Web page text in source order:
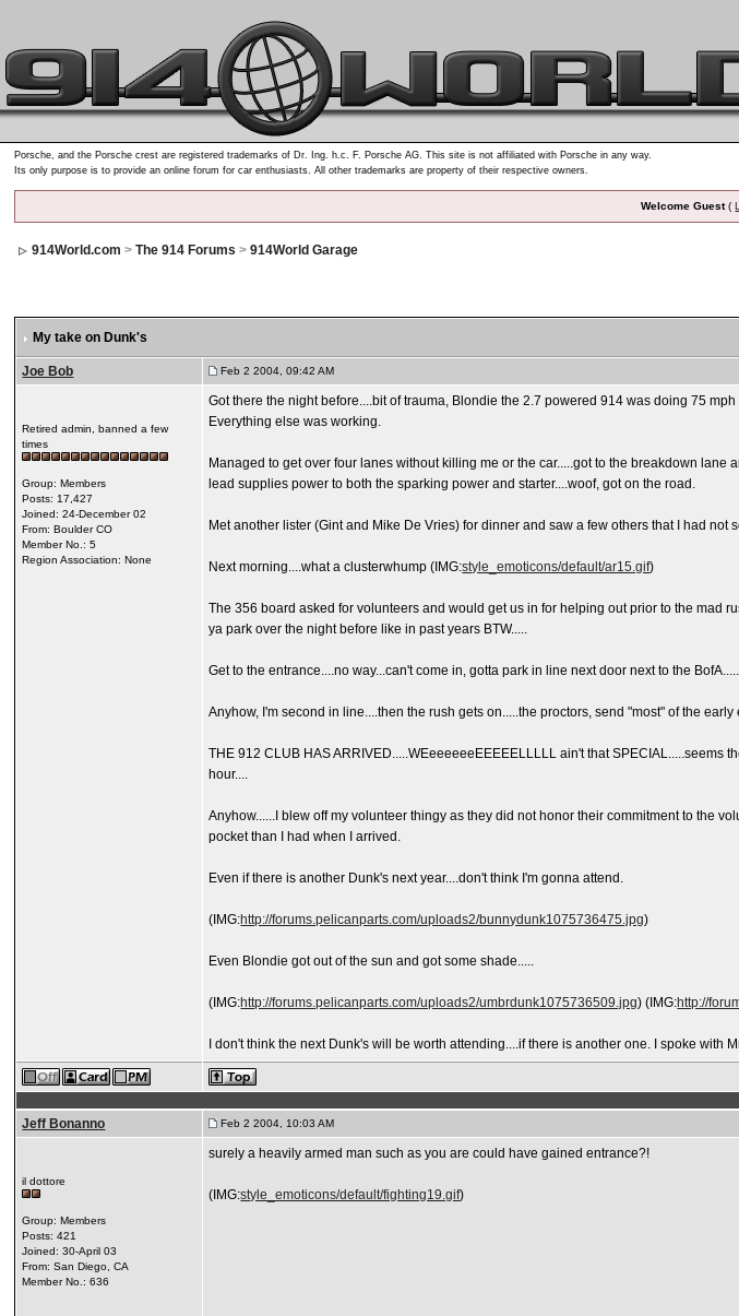
Porsche, and the Porsche crest are registered trademarks of Dr. Ing. h.c. F. Porsche AG. This site is not affiliated with Porsche in any way.
Its only purpose is to provide an online forum for car enthusiasts. All other trademarks are property of their respective owners.
Welcome Guest(
914World.com >The 914 Forums >914World Garage
My take on Dunk's
Joe Bob Feb 2 2004, 09:42 AM
Retired admin, banned a few
times
Group: Members
Posts: 17,427
Joined: 24-December 02
From: Boulder CO
Member No.: 5
Region Association: None
Got there the night before....bit of trauma, Blondie the 2.7 powered 914 was doing 75
Everything else was working.
Managed to get over four lanes without killing me or the car.....got to the breakdown
lead supplies power to both the sparking power and starter....woof, got on the road.
Met another lister (Gint and Mike De Vries) for dinner and saw a few others that I had not
Next morning....what a clusterwhump (IMG:style_emoticons/default/ar15.gif)
The 356 board asked for volunteers and would get us in for helping out prior to the mad
ya park over the night before like in past years BTW.....
Get to the entrance....no way...can't come in, gotta park in line next door next to the
Anyhow, I'm second in line....then the rush gets on.....the proctors, send "most" of the
THE 912 CLUB HAS ARRIVED.....WEeeeeeeEEEEELLLLL ain't that
hour....
Anyhow......I blew off my volunteer thingy as they did not honor their commitment to the
pocket than I had when I arrived.
Even if there is another Dunk's next year....don't think I'm gonna attend.
(IMG:http://forums.pelicanparts.com/uploads2/bunnydunk1075736475.jpg)
Even Blondie got out of the sun and got some shade.....
(IMG:http://forums.pelicanparts.com/uploads2/umbrdunk1075736509.jpg) (IMG:http://
I don't think the next Dunk's will be worth attending....if there is another one. I spoke
Jeff Bonanno Feb 2 2004, 10:03 AM
il dottore
Group: Members
Posts: 421
Joined: 30-April 03
From: San Diego, CA
Member No.: 636
surely a heavily armed man such as you are could have gained entrance?!
(IMG:style_emoticons/default/fighting19.gif)